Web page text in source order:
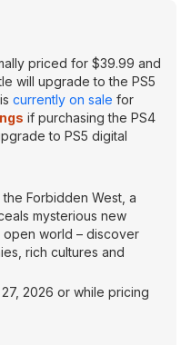
priced for $39.99 and
will upgrade to the PS5
currently on sale for
if purchasing the PS4
to PS5 digital
Forbidden West, a
mysterious new
world – discover
rich cultures and
2026 or while pricing